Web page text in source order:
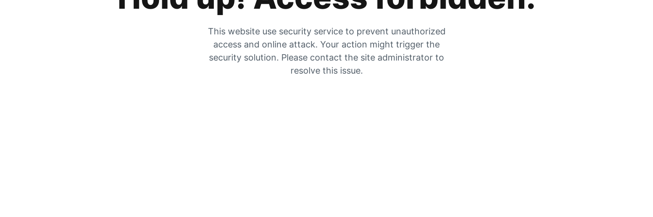
This website use security service to prevent unauthorized
access and online attack. Your action might trigger the
security solution. Please contact the site administrator to
resolve this issue.